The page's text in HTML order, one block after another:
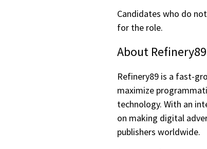
Candidates who do
for the role.
About Refinery89
Refinery89 is a fast-
maximize
technology. With an
on making digital
publishers worldwide.